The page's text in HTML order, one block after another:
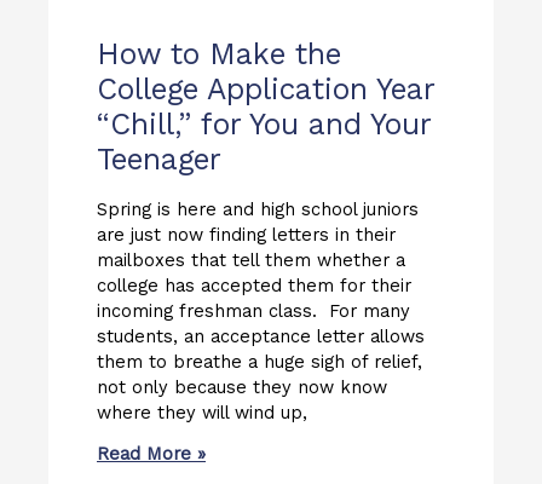
How to Make the
College Application Year
“Chill,” for You and Your
Teenager
Spring is here and high school juniors
are just now finding letters in their
mailboxes that tell them whether a
college has accepted them for their
incoming freshman class. For many
students, an acceptance letter allows
them to breathe a huge sigh of relief,
not only because they now know
where they will wind up,
Read More »